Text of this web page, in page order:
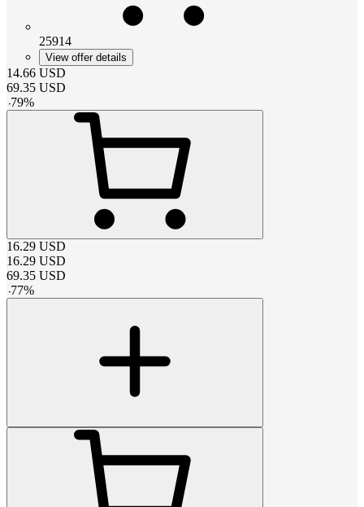
25914
View offer details
14.66 USD
69.35 USD
-79%
16.29 USD
16.29 USD
69.35 USD
-77%